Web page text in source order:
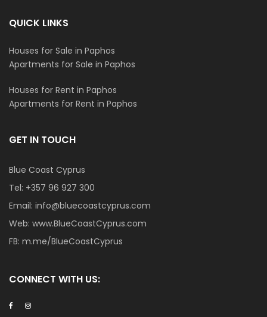
QUICK LINKS
Houses for Sale in Paphos
Apartments for Sale in Paphos
Houses for Rent in Paphos
Apartments for Rent in Paphos
GET IN TOUCH
Blue Coast Cyprus
Tel: +357 96 927 300
Email: info@bluecoastcyprus.com
Web: www.BlueCoastCyprus.com
FB: m.me/BlueCoastCyprus
CONNECT WITH US: